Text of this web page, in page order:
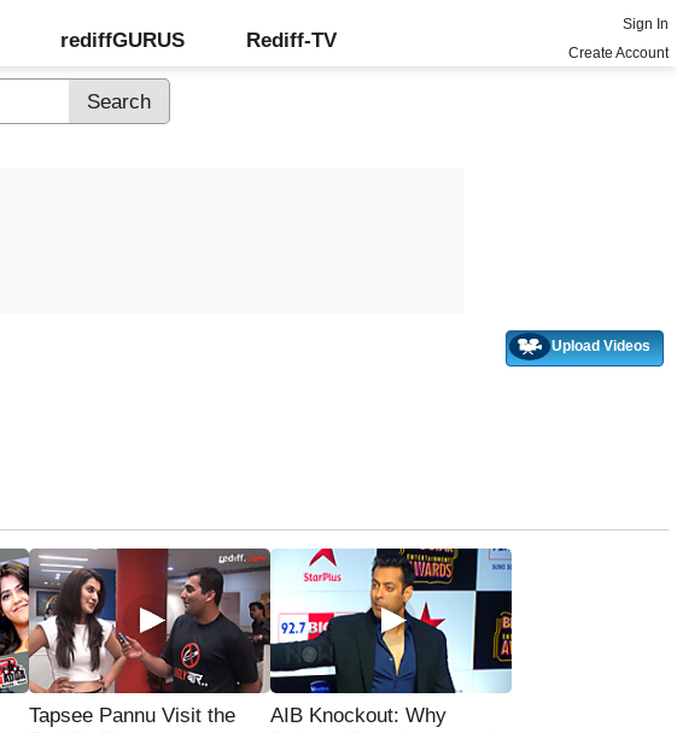
rediffGURUS Rediff-TV
Sign In
Create Account
Upload Videos
Tapsee Pannu Visit the
AIB Knockout: Why